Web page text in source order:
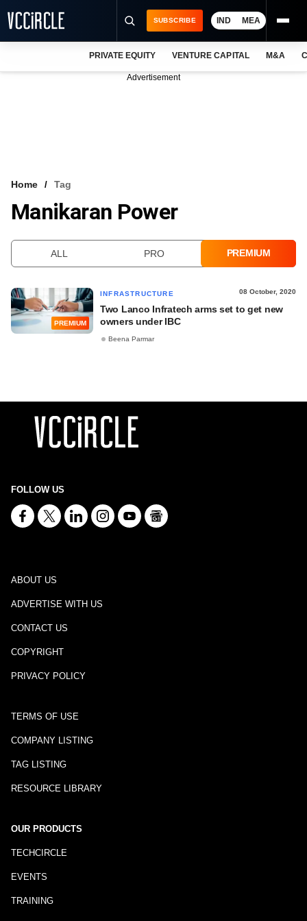
VCC INTELLIGENCE
SUBSCRIBE IND MEA
PRIVATE EQUITY VENTURE CAPITAL M&A
Advertisement
Home Tag
Manikaran Power
ALL PRO PREMIUM
PREMIUM
INFRASTRUCTURE 08 October, 2020
Two Lanco Infratech arms set to get new
owners under IBC
Beena Parmar
FOLLOW US
ABOUT US
ADVERTISE WITH US
CONTACT US
COPYRIGHT
PRIVACY POLICY
TERMS OF USE
COMPANY LISTING
TAG LISTING
RESOURCE LIBRARY
OUR PRODUCTS
TECHCIRCLE
EVENTS
TRAINING